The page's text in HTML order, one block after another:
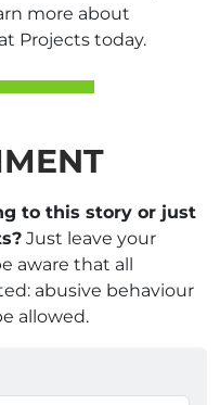
more about
Projects today.
to this story or just
Just leave your
aware that all
abusive behaviour
allowed.